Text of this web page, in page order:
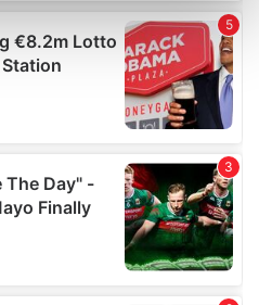
personal data is processed
the details section.
content and ads, to
and to analyse our traffic.
and analytics partners who
that you’ve
collected from your use